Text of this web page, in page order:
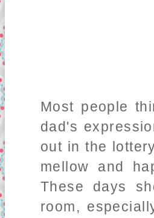
Most people
dad's
out in the
mellow and
These days
room,